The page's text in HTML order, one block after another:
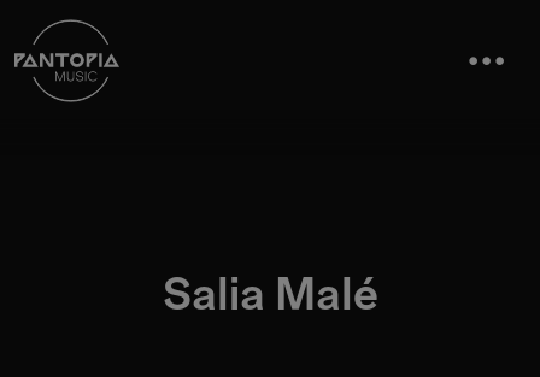
Salia Malé